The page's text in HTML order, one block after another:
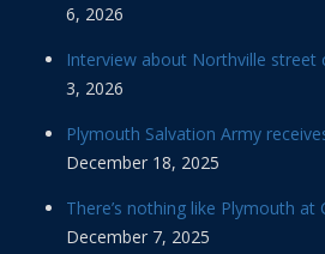
6, 2026
Interview about Northville street
3, 2026
Plymouth Salvation Army
December 18, 2025
There’s nothing like Plymouth at
December 7, 2025